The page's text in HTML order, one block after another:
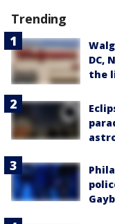
Trending
DC,
the